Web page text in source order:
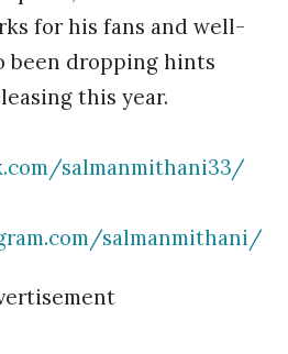
for his fans and well-
been dropping hints
this year.
salmanmithani33/
salmanmithani/